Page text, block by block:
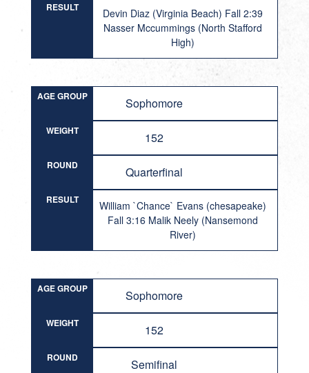
RESULT
Devin Diaz (Virginia Beach) Fall 2:39
Nasser Mccummings (North Stafford
High)
AGE GROUP Sophomore
WEIGHT 152
ROUND Quarterfinal
RESULT
William `Chance` Evans (chesapeake)
Fall 3:16 Malik Neely (Nansemond
River)
AGE GROUP Sophomore
WEIGHT 152
ROUND Semifinal